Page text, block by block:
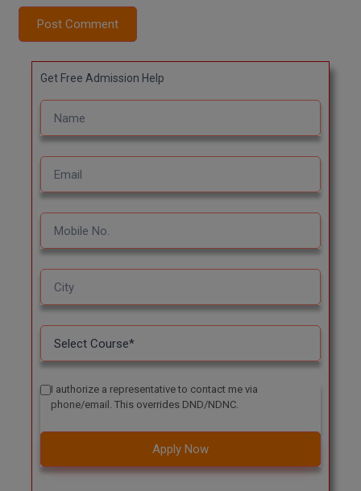
Post Comment
Get Free Admission Help
I authorize a representative to contact me via
phone/email. This overrides DND/NDNC.
Apply Now